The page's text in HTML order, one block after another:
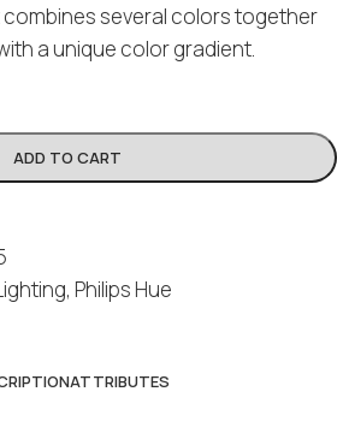
combines several colors together
a unique color gradient.
ADD TO CART
, Philips Hue
ATTRIBUTES